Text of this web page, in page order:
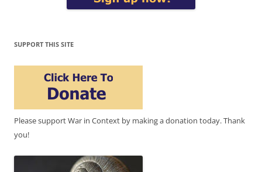
SUPPORT THIS SITE
Please support War in Context by making a donation today. Thank
you!